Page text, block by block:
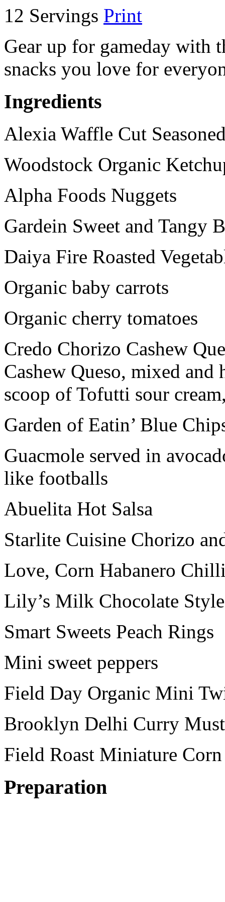
12 Servings Print
Gear up for gameday with
snacks you love for
Ingredients
Alexia Waffle Cut
Woodstock Organic
Alpha Foods Nuggets
Gardein Sweet and Tangy
Daiya Fire Roasted
Organic baby carrots
Organic cherry tomatoes
Credo Chorizo Cashew
Cashew Queso, mixed
scoop of Tofutti sour
Garden of Eatin’ Blue
Guacmole served in
like footballs
Abuelita Hot Salsa
Starlite Cuisine Chorizo
Love, Corn Habanero
Lily’s Milk Chocolate
Smart Sweets Peach Rings
Mini sweet peppers
Field Day Organic Mini
Brooklyn Delhi Curry
Field Roast Miniature
Preparation